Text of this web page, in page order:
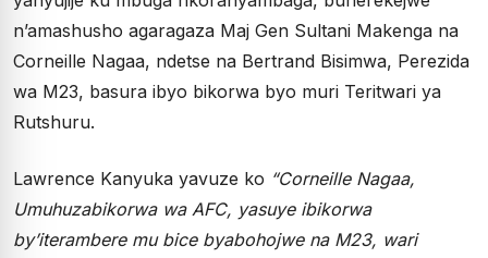
n’amashusho agaragaza Maj Gen Sultani Makenga na
Corneille Nagaa, ndetse na Bertrand Bisimwa, Perezida
wa M23, basura ibyo bikorwa byo muri Teritwari ya
Rutshuru.
Lawrence Kanyuka yavuze ko “Corneille Nagaa,
Umuhuzabikorwa wa AFC, yasuye ibikorwa
by’iterambere mu bice byabohojwe na M23, wari